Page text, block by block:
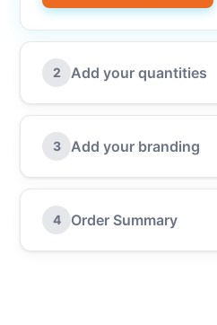
2 Add your quantities
3 Add your branding
4 Order Summary